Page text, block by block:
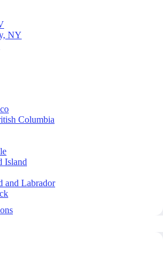
NY
Columbia
Island
and Labrador